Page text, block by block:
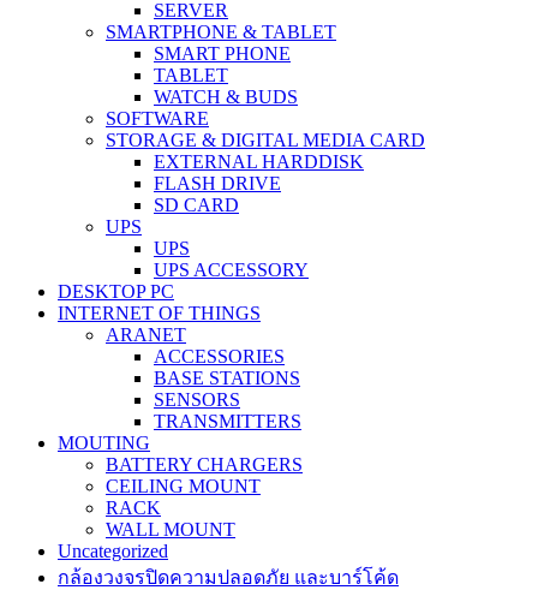
SERVER
SMARTPHONE & TABLET
SMART PHONE
TABLET
WATCH & BUDS
SOFTWARE
STORAGE & DIGITAL MEDIA CARD
EXTERNAL HARDDISK
FLASH DRIVE
SD CARD
UPS
UPS
UPS ACCESSORY
DESKTOP PC
INTERNET OF THINGS
ARANET
ACCESSORIES
BASE STATIONS
SENSORS
TRANSMITTERS
MOUTING
BATTERY CHARGERS
CEILING MOUNT
RACK
WALL MOUNT
Uncategorized
กล้องวงจรปิดความปลอดภัย และบาร์โค้ด